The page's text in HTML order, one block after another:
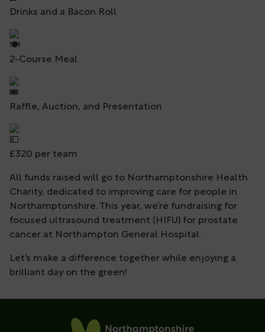
Drinks and a Bacon Roll
2-Course Meal
Raffle, Auction, and Presentation
£320 per team
All funds raised will go to Northamptonshire Health
Charity, dedicated to improving care for people in
Northamptonshire. This year, we’re fundraising for
focused ultrasound treatment (HIFU) for prostate
cancer at Northampton General Hospital.
Let’s make a difference together while enjoying a
brilliant day on the green!